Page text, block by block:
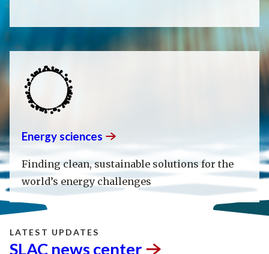
Energysciences
Finding clean, sustainable solutions for the
world’s energy challenges
LATEST UPDATES
SLAC news center